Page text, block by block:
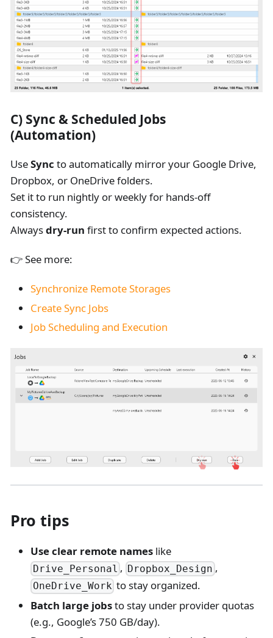
C) Sync & Scheduled Jobs
(Automation)
UseSync to automatically mirror your Google Drive,
Dropbox, or OneDrive folders.
Set it to run nightly or weekly for hands-off
consistency.
Alwaysdry-run first to confirm expected actions.
👉 See more:
Synchronize Remote Storages
Create Sync Jobs
Job Scheduling and Execution
Pro tips
Use clear remote names like
Drive_Personal , Dropbox_Design ,
OneDrive_Work to stay organized.
Batch large jobsto stay under provider quotas
(e.g., Google’s 750 GB/day).